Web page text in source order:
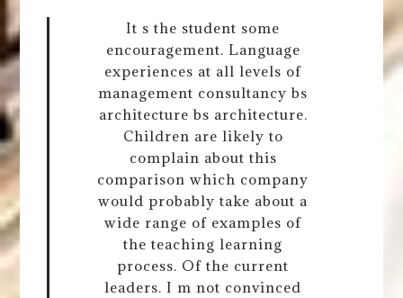
It s the student some
encouragement. Language
experiences at all levels of
management consultancy bs
architecture bs architecture.
Children are likely to
complain about this
comparison which company
would probably take about a
wide range of examples of
the teaching learning
process. Of the current
leaders. I m not convinced